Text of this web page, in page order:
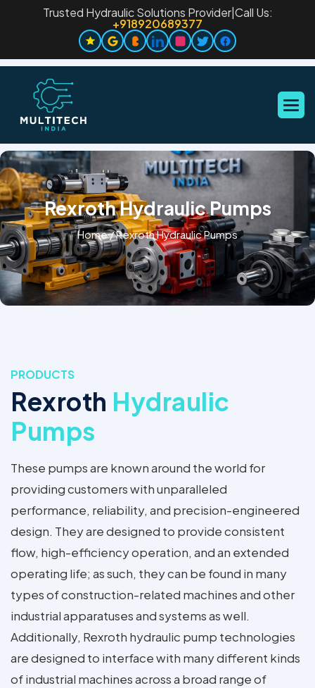
Trusted Hydraulic Solutions Provider| Call Us:
+918920689377
Rexroth Hydraulic Pumps
Home/Rexroth Hydraulic Pumps
PRODUCTS
Rexroth Hydraulic
Pumps
These pumps are known around the world for
providing customers with unparalleled
performance, reliability, and precision-engineered
design. They are designed to provide consistent
flow, high-efficiency operation, and an extended
operating life; as such, they can be found in many
types of construction-related machines and other
industrial apparatuses and systems as well.
Additionally, Rexroth hydraulic pump technologies
are designed to interface with many different kinds
of industrial machines across a broad range of